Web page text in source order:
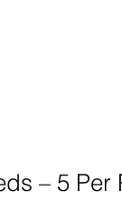
– 5 Per